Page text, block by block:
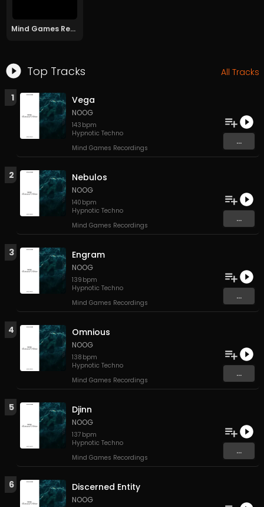
Top Tracks All Tracks
1 Vega
NOOG
143 bpm
Hypnotic Techno
Mind Games Recordings
...
2 Nebulos
NOOG
140 bpm
Hypnotic Techno
Mind Games Recordings
...
3 Engram
NOOG
139 bpm
Hypnotic Techno
Mind Games Recordings
...
4 Omnious
NOOG
138 bpm
Hypnotic Techno
Mind Games Recordings
...
5 Djinn
NOOG
137 bpm
Hypnotic Techno
Mind Games Recordings
...
6 Discerned Entity
NOOG
Mind Games Recordings